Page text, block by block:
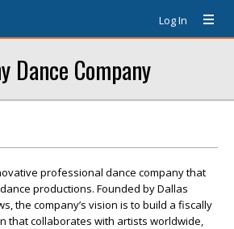
Log In
Dance Company
professional dance company that
productions. Founded by Dallas
the company’s vision is to build a fiscally
that collaborates with artists worldwide,